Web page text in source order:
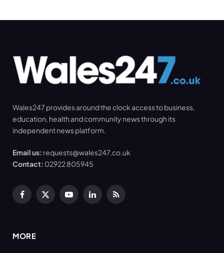
Wales247 provides around the clock access to business,
education, health and community news through its
independent news platform.
Email us: requests@wales247.co.uk
Contact: 02922 805945
Facebook
X
YouTubeLinkedInRSS
MORE